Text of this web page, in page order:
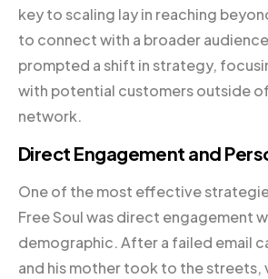
key to scaling lay in reaching
to connect with a broader
prompted a shift in strategy,
with potential customers outside
network.
Direct Engagement and
One of the most effective
Free Soul was direct engagement
demographic. After a failed email
and his mother took to the streets,